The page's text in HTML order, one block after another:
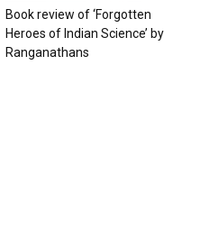
Book review of ‘Forgotten
Heroes of Indian Science’ by
Ranganathans